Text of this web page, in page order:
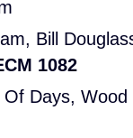
Bill
1082
Days,